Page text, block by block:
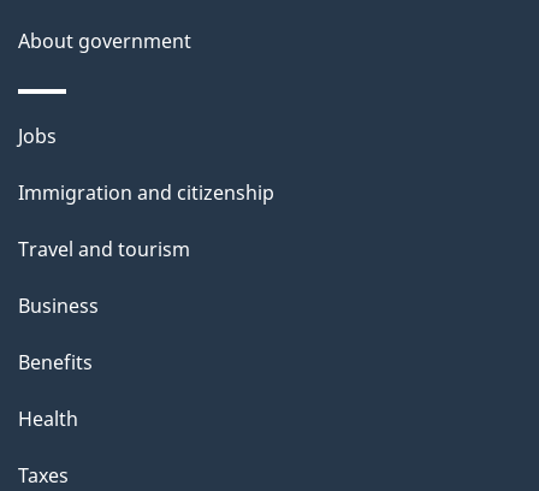
About government
Themes
topics
Jobs
Immigration and citizenship
Travel and tourism
Business
Benefits
Health
Taxes